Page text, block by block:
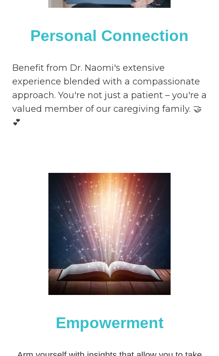
Personal Connection
Benefit from Dr. Naomi's extensive
experience blended with a compassionate
approach. You're not just a patient – you're a
valued member of our caregiving family. 🤝
💕
Empowerment